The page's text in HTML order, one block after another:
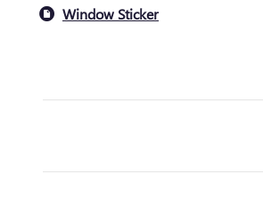
Window Sticker